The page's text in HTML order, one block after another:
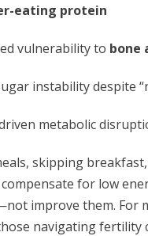
eating protein
vulnerability to bone
instability despite
metabolic
skipping
for low
improve them. For
navigating fertility